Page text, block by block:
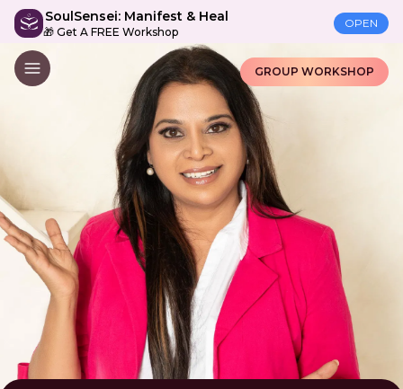
SoulSensei: Manifest & Heal
🎁 Get A FREE Workshop
OPEN
GROUP WORKSHOP